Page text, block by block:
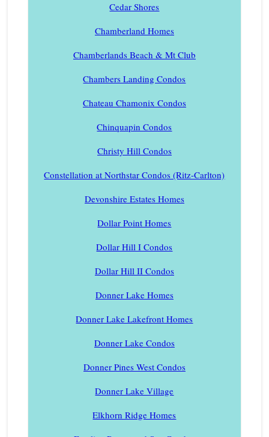
Cedar Shores
Chamberland Homes
Chamberlands Beach & Mt Club
Chambers Landing Condos
Chateau Chamonix Condos
Chinquapin Condos
Christy Hill Condos
Constellation at Northstar Condos (Ritz-Carlton)
Devonshire Estates Homes
Dollar Point Homes
Dollar Hill I Condos
Dollar Hill II Condos
Donner Lake Homes
Donner Lake Lakefront Homes
Donner Lake Condos
Donner Pines West Condos
Donner Lake Village
Elkhorn Ridge Homes